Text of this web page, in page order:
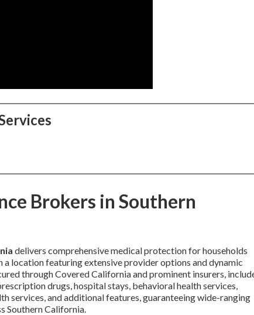
Brokers in Southern
delivers comprehensive medical protection for households
a location featuring extensive provider options and dynamic
through Covered California and prominent insurers,
drugs, hospital stays, behavioral health services,
services, and additional features, guaranteeing wide-ranging
Southern California.